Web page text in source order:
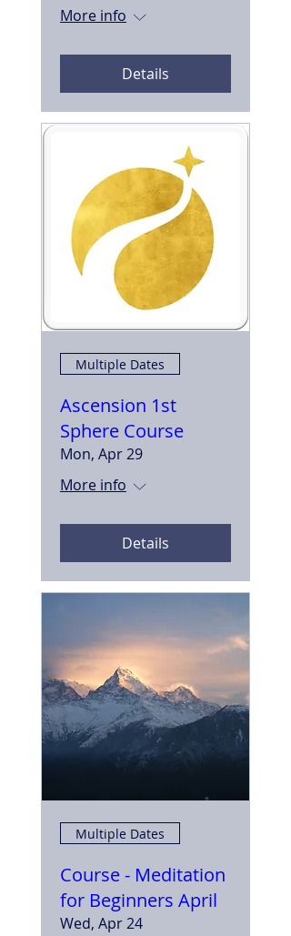
More info
Details
Multiple Dates
Ascension 1st
Sphere Course
Mon, Apr 29
More info
Details
Multiple Dates
Course - Meditation
for Beginners April
Wed, Apr 24